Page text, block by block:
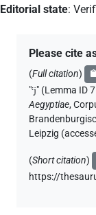
Editorial state:
Please cite
(Full citation)
"ꜥj" (Lemma ID
Aegyptiae,
Leipzig
(Short citation)
https://